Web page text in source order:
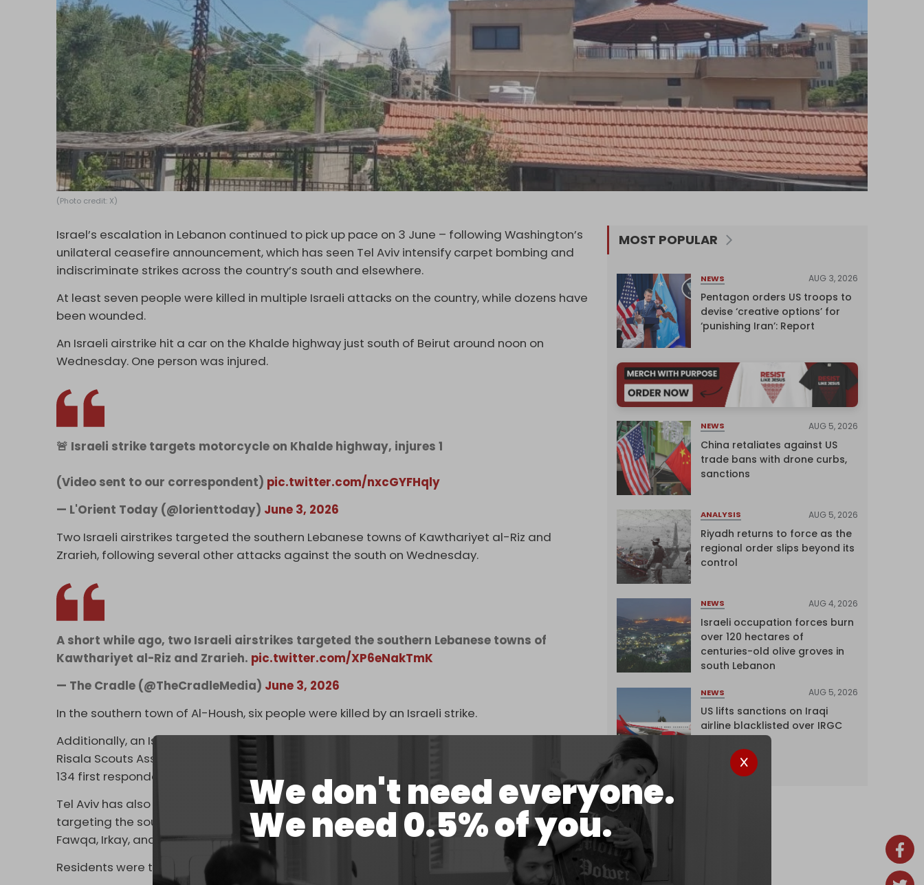
We don't need everyone.
We need 0.5% of you.
(Photo credit: X)
Israel’s escalation in Lebanon continued to pick up pace on 3 June – following Washington’s
unilateral ceasefire announcement, which has seen Tel Aviv intensify carpet bombing and
indiscriminate strikes across the country’s south and elsewhere.
At least seven people were killed in multiple Israeli attacks on the country, while dozens have
been wounded.
An Israeli airstrike hit a car on the Khalde highway just south of Beirut around noon on
Wednesday. One person was injured.
🚨 Israeli strike targets motorcycle on Khalde highway, injures 1
(Video sent to our correspondent) pic.twitter.com/nxcGYFHqly
— L'Orient Today (@lorienttoday) June 3, 2026
Two Israeli airstrikes targeted the southern Lebanese towns of Kawthariyet al-Riz and
Zrarieh, following several other attacks against the south on Wednesday.
A short while ago, two Israeli airstrikes targeted the southern Lebanese towns of
Kawthariyet al-Riz and Zrarieh. pic.twitter.com/XP6eNakTmK
— The Cradle (@TheCradleMedia) June 3, 2026
In the southern town of Al-Housh, six people were killed by an Israeli strike.
Additionally, an Israeli drone strike on the southern Lebanese village of Arabsalim killed Al-
Risala Scouts Association paramedic Ali Salman Nasr. Since 2 March, Israel has killed at least
134 first responders in Lebanon.
Tel Aviv has also issued three new forced displacement orders since Wednesday morning,
targeting the southern Lebanese towns of Arzi, Kawthariyet al-Riz, Zrarieh, Jbaa, Houmine al-
Fawqa, Irkay, and part of Kharayeb.
Residents were threatened to evacuate immediately ahead of planned airstrikes.
MOST POPULAR
NEWS AUG 3, 2026
Pentagon orders US troops to
devise ‘creative options’ for
‘punishing Iran’: Report
NEWS AUG 5, 2026
China retaliates against US
trade bans with drone curbs,
sanctions
ANALYSIS AUG 5, 2026
Riyadh returns to force as the
regional order slips beyond its
control
NEWS AUG 4, 2026
Israeli occupation forces burn
over 120 hectares of
centuries-old olive groves in
south Lebanon
NEWS AUG 5, 2026
US lifts sanctions on Iraqi
airline blacklisted over IRGC